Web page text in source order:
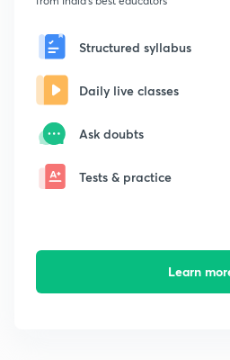
Structured syllabus
Daily live classes
Ask doubts
Tests & practice
Learn